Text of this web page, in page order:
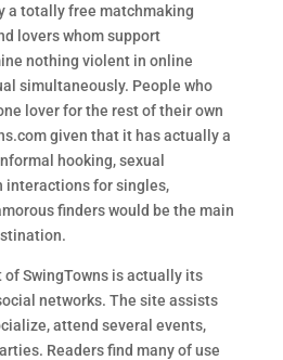
a totally free matchmaking
lovers whom support
nothing violent in online
simultaneously. People who
lover for the rest of their own
given that it has actually a
hooking, sexual
interactions for singles,
finders would be the main
SwingTowns is actually its
networks. The site assists
attend several events,
Readers find many of use